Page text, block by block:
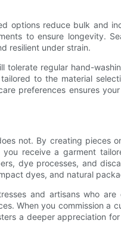
options reduce bulk and
to ensure longevity.
resilient under strain.
regular hand-
to the material
preferences ensures
not. By creating pieces
receive a garment
dye processes, and
dyes, and natural
and artisans who
When you commission a
a deeper appreciation